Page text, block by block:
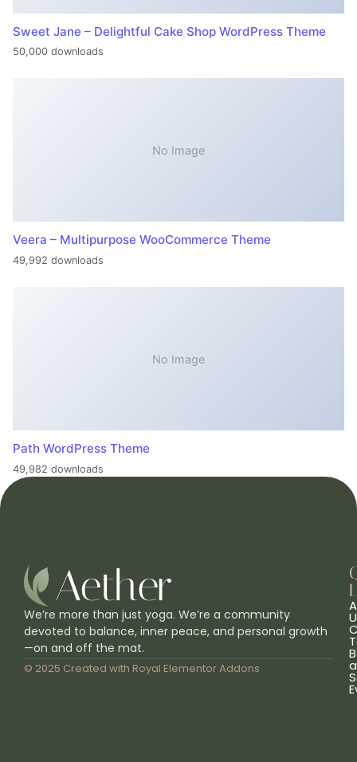
Sweet Jane – Delightful Cake Shop WordPress Theme
50,000 downloads
No Image
Veera – Multipurpose WooCommerce Theme
49,992 downloads
No Image
Path WordPress Theme
49,982 downloads
We’re more than just yoga. We’re a community
devoted to balance, inner peace, and personal growth
—on and off the mat.
© 2025 Created with Royal Elementor Addons a